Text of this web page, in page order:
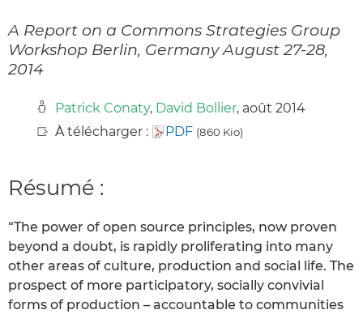
A Report on a Commons Strategies Group
Workshop Berlin, Germany August 27-28,
2014
Patrick Conaty, David Bollier, août 2014
À télécharger :
PDF (860 Kio)
Résumé :
“The power of open source principles, now proven
beyond a doubt, is rapidly proliferating into many
other areas of culture, production and social life. The
prospect of more participatory, socially convivial
forms of production – accountable to communities